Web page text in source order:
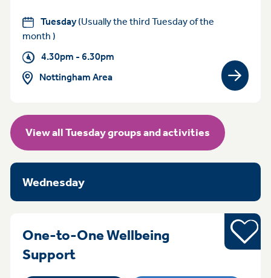
Tuesday(Usually the third Tuesday of the
month )
4.30pm - 6.30pm
Nottingham Area
View
View all Tuesday groups and activities
Wednesday
One-to-One Wellbeing
SupportWednesdayFriday 3:30pm -
Young